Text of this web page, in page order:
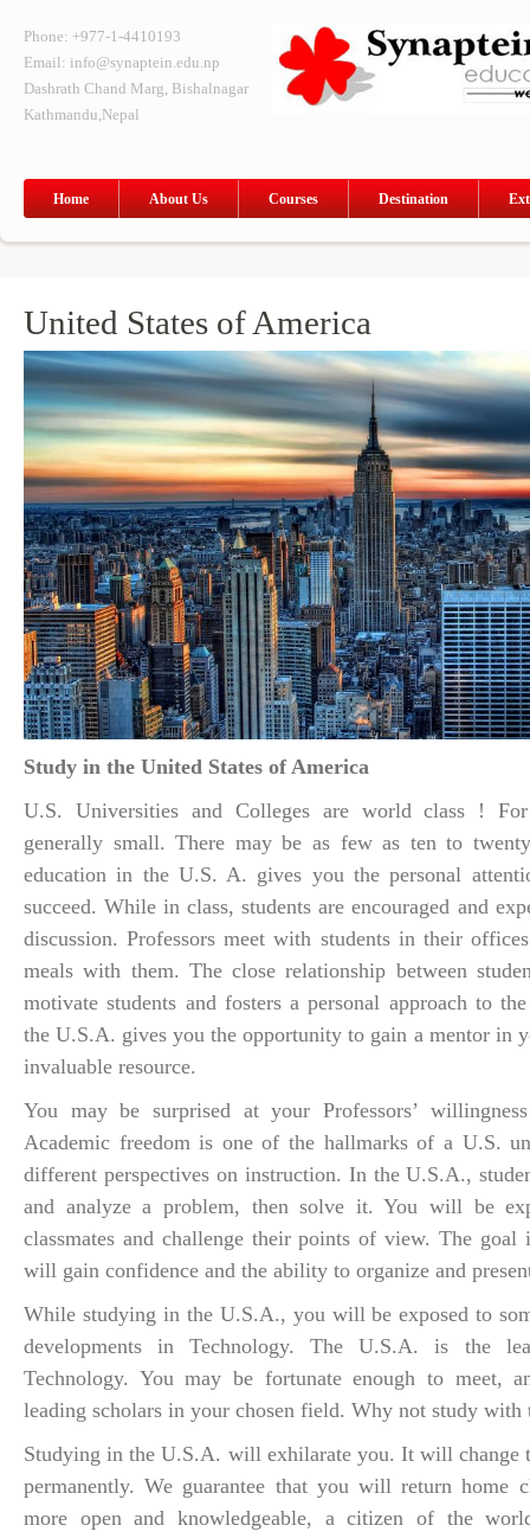
Phone: +977-1-4410193
Email: info@synaptein.edu.np
Dashrath Chand Marg, Bishalnagar
Kathmandu,Nepal
Home About Us Courses Destination
United States of America
Study in the United States of America
U.S. Universities and Colleges are world class !
generally small. There may be as few as ten to
education in the U.S. A. gives you the personal
succeed. While in class, students are encouraged and
discussion. Professors meet with students in their
meals with them. The close relationship between
motivate students and fosters a personal approach to
the U.S.A. gives you the opportunity to gain a mentor in
invaluable resource.
You may be surprised at your Professors’
Academic freedom is one of the hallmarks of a U.S.
different perspectives on instruction. In the U.S.A.,
and analyze a problem, then solve it. You will be
classmates and challenge their points of view. The goal
will gain confidence and the ability to organize and
While studying in the U.S.A., you will be exposed to
developments in Technology. The U.S.A. is the
Technology. You may be fortunate enough to meet,
leading scholars in your chosen field. Why not study with
Studying in the U.S.A. will exhilarate you. It will change
permanently. We guarantee that you will return home
more open and knowledgeable, a citizen of the